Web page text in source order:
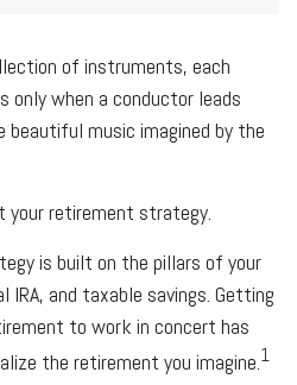
of instruments, each
only when a conductor leads
music imagined by the
your retirement strategy.
is built on the pillars of your
and taxable savings. Getting
to work in concert has
the retirement you imagine.1